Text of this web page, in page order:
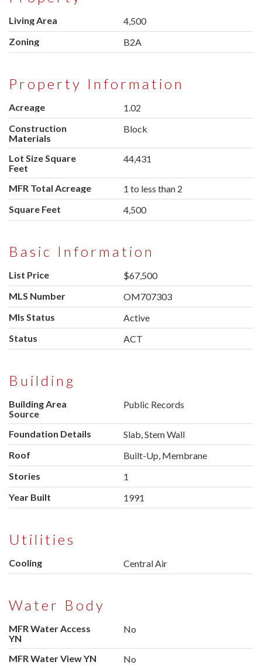
Living Area
4,500
Zoning
B2A
Property Information
Acreage
1.02
Construction
Materials
Block
Lot Size Square
Feet
44,431
MFR Total Acreage
1 to less than 2
Square Feet
4,500
Basic Information
List Price
$67,500
MLS Number
OM707303
Mls Status
Active
Status
ACT
Building
Building Area
Source
Public Records
Foundation Details
Slab, Stem Wall
Roof
Built-Up, Membrane
Stories
1
Year Built
1991
Utilities
Cooling Central Air
Water Body
MFR Water Access
YN
No
MFR Water View YN No